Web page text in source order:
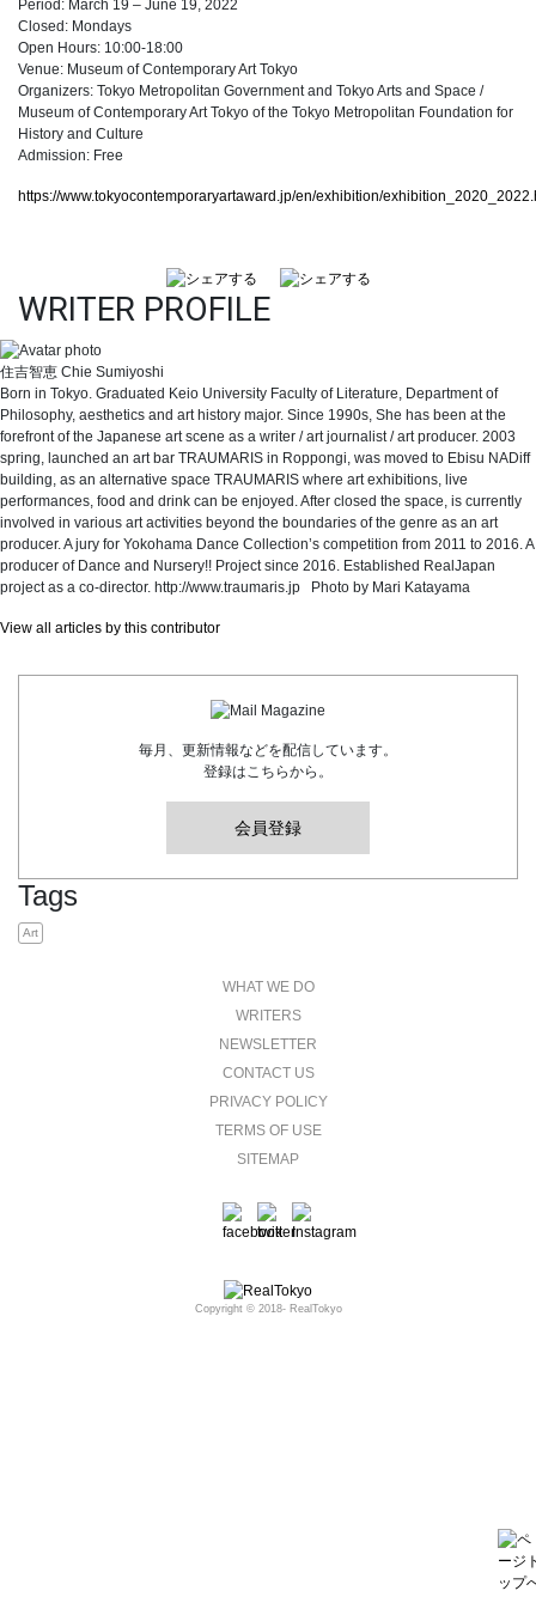
Period: March 19 – June 19, 2022
Closed: Mondays
Open Hours: 10:00-18:00
Venue: Museum of Contemporary Art Tokyo
Organizers: Tokyo Metropolitan Government and Tokyo Arts and Space /
Museum of Contemporary Art Tokyo of the Tokyo Metropolitan Foundation for
History and Culture
Admission: Free
https://www.tokyocontemporaryartaward.jp/en/exhibition/
WRITER PROFILE
住吉智恵 Chie Sumiyoshi
Born in Tokyo. Graduated Keio University Faculty of Literature, Department of
Philosophy, aesthetics and art history major. Since 1990s, She has been at the
forefront of the Japanese art scene as a writer / art journalist / art producer. 2003
spring, launched an art bar TRAUMARIS in Roppongi, was moved to Ebisu NADiff
building, as an alternative space TRAUMARIS where art exhibitions, live
performances, food and drink can be enjoyed. After closed the space, is currently
involved in various art activities beyond the boundaries of the genre as an art
producer. A jury for Yokohama Dance Collection’s competition from 2011 to 2016. A
producer of Dance and Nursery!! Project since 2016. Established RealJapan
project as a co-director. http://www.traumaris.jp Photo by Mari Katayama
View all articles by this contributor
毎月、更新情報などを配信しています。
登録はこちらから。
会員登録
Tags
Art
WHAT WE DO
WRITERS
NEWSLETTER
CONTACT US
PRIVACY POLICY
TERMS OF USE
SITEMAP
Copyright © 2018- RealTokyo